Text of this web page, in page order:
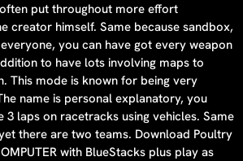
put throughout more effort
creator himself. Same because sandbox,
you can have got every weapon
to have lots involving maps to
This mode is known for being very
name is personal explanatory, you
laps on racetracks using vehicles. Same
there are two teams. Download Poultry
with BlueStacks plus play as